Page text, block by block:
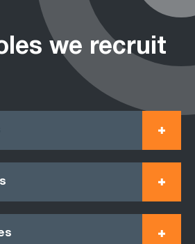
we recruit